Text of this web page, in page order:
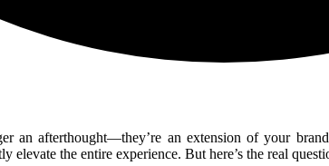
an afterthought—they’re an extension of your
the entire experience. But here’s the real